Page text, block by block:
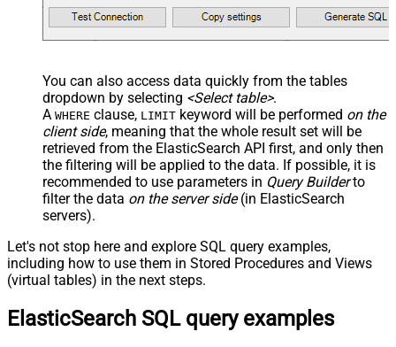
You can also access data quickly from the tables
dropdown by selecting <Select table>.
A WHERE clause, LIMIT keyword will be performed on the
client side, meaning that the whole result set will be
retrieved from the ElasticSearch API first, and only then
the filtering will be applied to the data. If possible, it is
recommended to use parameters in Query Builderto
filter the data on the server side(in ElasticSearch
servers).
Let's not stop here and explore SQL query examples,
including how to use them in Stored Procedures and Views
(virtual tables) in the next steps.
ElasticSearch SQL query examples